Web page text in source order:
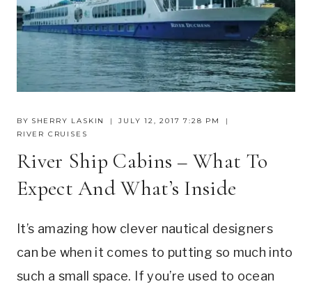
BY SHERRY LASKIN
JULY 12, 2017 7:28 PM
RIVER CRUISES
River Ship Cabins – What To
Expect And What’s Inside
It’s amazing how clever nautical designers
can be when it comes to putting so much into
such a small space. If you’re used to ocean